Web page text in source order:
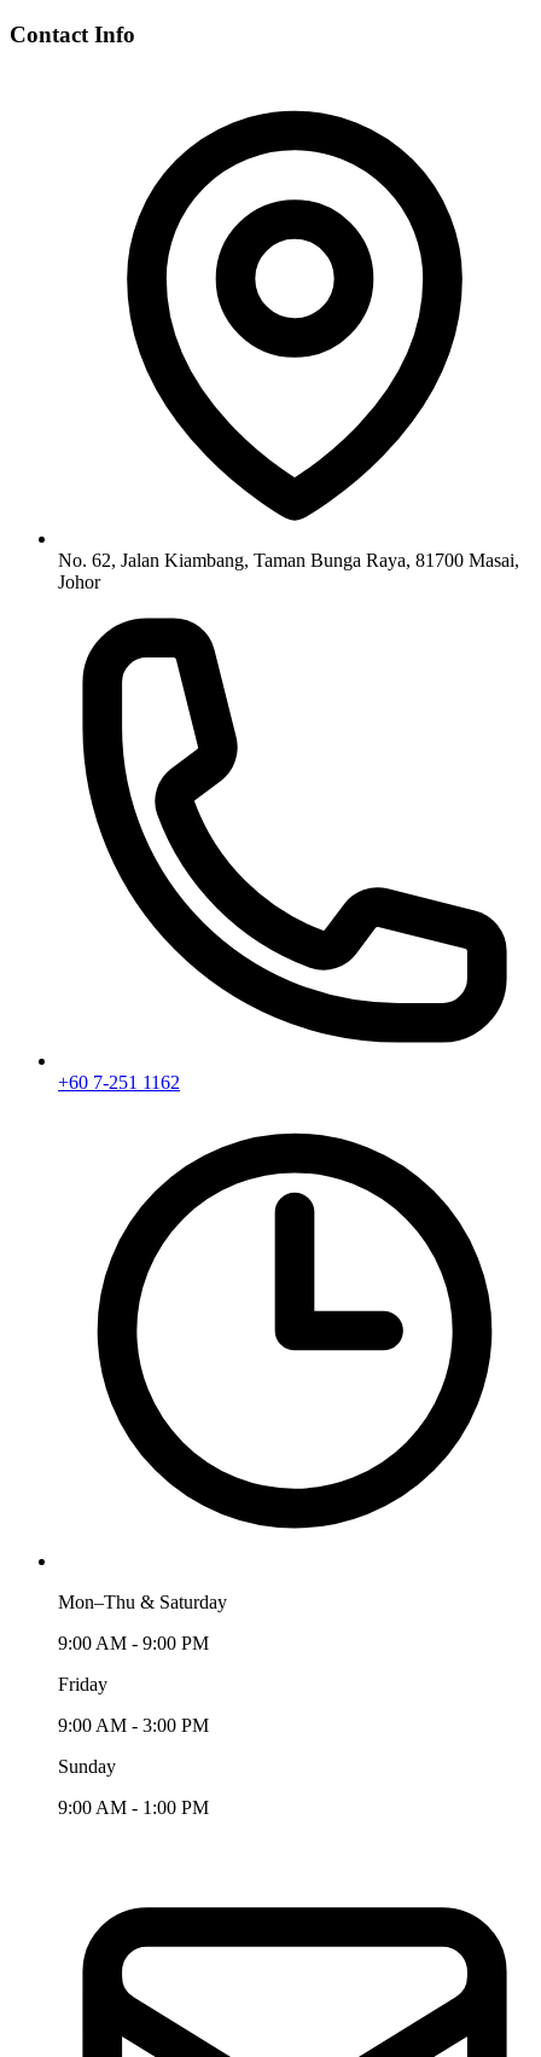
Contact Info
No. 62, Jalan Kiambang, Taman Bunga Raya, 81700 Masai,
Johor
+60 7-251 1162
Mon–Thu & Saturday
9:00 AM - 9:00 PM
Friday
9:00 AM - 3:00 PM
Sunday
9:00 AM - 1:00 PM